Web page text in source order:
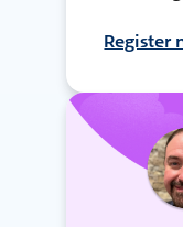
Register